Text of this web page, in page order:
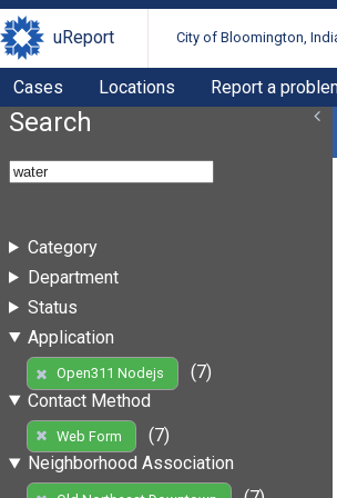
uReport City of Bloomington,
Cases Locations Report a
Search
Category
Department
Status
Application
Open311 Nodejs
(7)
Contact Method
Web Form
(7)
Neighborhood Association